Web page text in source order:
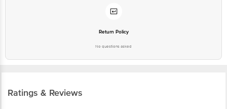
Return Policy
No questions asked
Ratings & Reviews